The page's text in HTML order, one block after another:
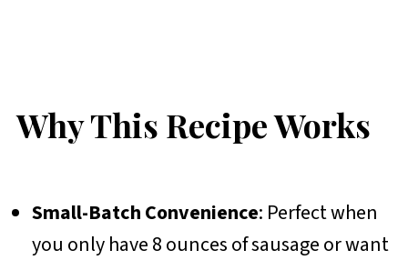
Why This Recipe Works
Small-Batch Convenience: Perfect when
you only have 8 ounces of sausage or want